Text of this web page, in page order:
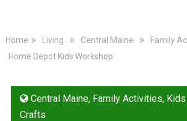
Home Living Central Maine
Family
Home Depot Kids Workshop
Central Maine, Family Activities,
Crafts